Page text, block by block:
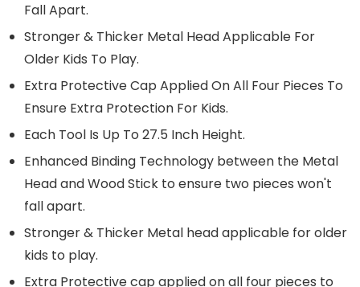
Fall Apart.
Stronger & Thicker Metal Head Applicable For
Older Kids To Play.
Extra Protective Cap Applied On All Four Pieces To
Ensure Extra Protection For Kids.
Each Tool Is Up To 27.5 Inch Height.
Enhanced Binding Technology between the Metal
Head and Wood Stick to ensure two pieces won't
fall apart.
Stronger & Thicker Metal head applicable for older
kids to play.
Extra Protective cap applied on all four pieces to